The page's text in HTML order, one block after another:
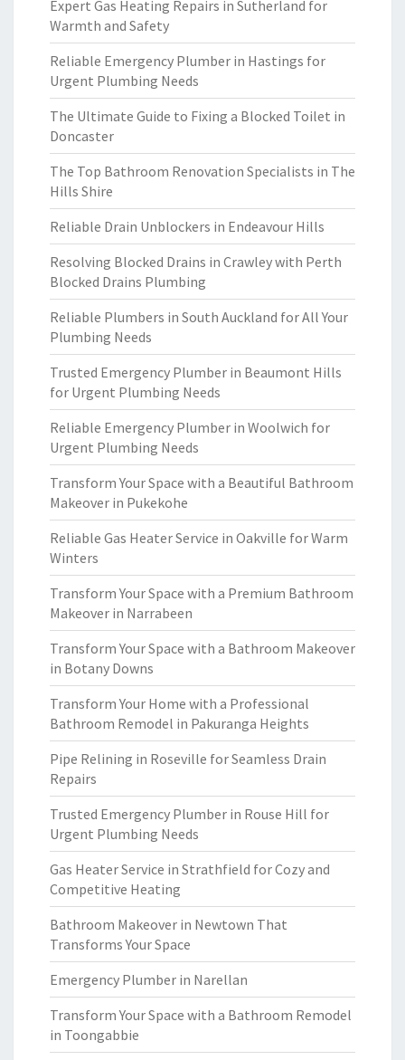
Expert Gas Heating Repairs in Sutherland for
Warmth and Safety
Reliable Emergency Plumber in Hastings for
Urgent Plumbing Needs
The Ultimate Guide to Fixing a Blocked Toilet in
Doncaster
The Top Bathroom Renovation Specialists in The
Hills Shire
Reliable Drain Unblockers in Endeavour Hills
Resolving Blocked Drains in Crawley with Perth
Blocked Drains Plumbing
Reliable Plumbers in South Auckland for All Your
Plumbing Needs
Trusted Emergency Plumber in Beaumont Hills
for Urgent Plumbing Needs
Reliable Emergency Plumber in Woolwich for
Urgent Plumbing Needs
Transform Your Space with a Beautiful Bathroom
Makeover in Pukekohe
Reliable Gas Heater Service in Oakville for Warm
Winters
Transform Your Space with a Premium Bathroom
Makeover in Narrabeen
Transform Your Space with a Bathroom Makeover
in Botany Downs
Transform Your Home with a Professional
Bathroom Remodel in Pakuranga Heights
Pipe Relining in Roseville for Seamless Drain
Repairs
Trusted Emergency Plumber in Rouse Hill for
Urgent Plumbing Needs
Gas Heater Service in Strathfield for Cozy and
Competitive Heating
Bathroom Makeover in Newtown That
Transforms Your Space
Emergency Plumber in Narellan
Transform Your Space with a Bathroom Remodel
in Toongabbie